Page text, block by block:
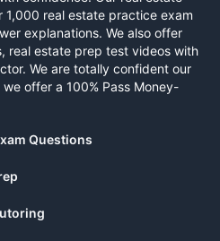
real estate practice exam
explanations. We also offer
real estate prep test videos with
We are totally confident our
offer a 100% Pass Money-
Questions